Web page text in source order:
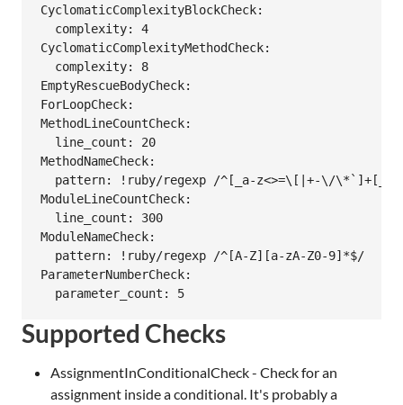
CyclomaticComplexityBlockCheck:
  complexity: 4
CyclomaticComplexityMethodCheck:
  complexity: 8
EmptyRescueBodyCheck:
ForLoopCheck:
MethodLineCountCheck:
  line_count: 20
MethodNameCheck:
pattern: !ruby/regexp /^[_a-z<>=\[|+-\/
ModuleLineCountCheck:
  line_count: 300
ModuleNameCheck:
  pattern: !ruby/regexp /^[A-Z][a-zA-Z0-9]*$/
ParameterNumberCheck:
Supported Checks
AssignmentInConditionalCheck - Check for an
assignment inside a conditional. It's probably a